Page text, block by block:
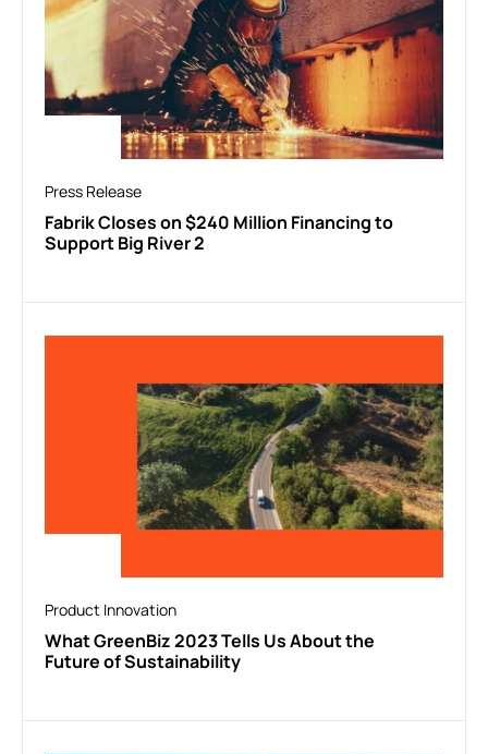
Press Release
Fabrik Closes on $240 Million Financing to
Support Big River 2
Product Innovation
What GreenBiz 2023 Tells Us About the
Future of Sustainability